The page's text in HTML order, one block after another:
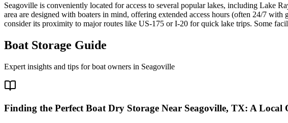
Seagoville is conveniently located for access to several popular lakes, including Lake
area are designed with boaters in mind, offering extended access hours (often 24/7
consider its proximity to major routes like US-175 or I-20 for quick lake trips. Some
Boat Storage Guide
Expert insights and tips for boat owners in Seagoville
Finding the Perfect Boat Dry Storage Near Seagoville, TX: A Local